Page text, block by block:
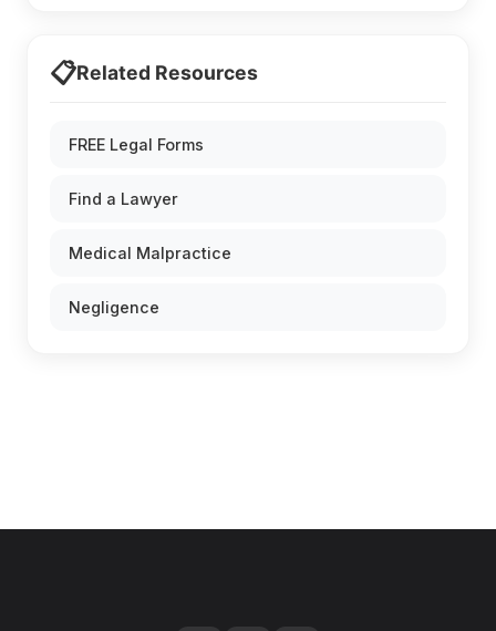
📋Related Resources
FREE Legal Forms
Find a Lawyer
Medical Malpractice
Negligence